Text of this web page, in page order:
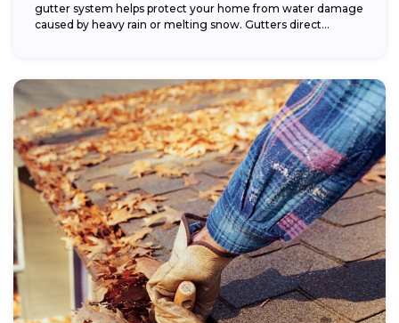
gutter system helps protect your home from water damage
caused by heavy rain or melting snow. Gutters direct...